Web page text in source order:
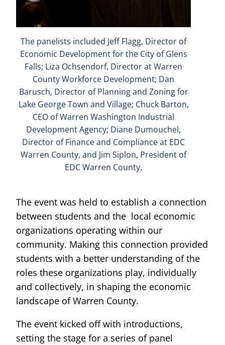
The panelists included Jeff Flagg, Director of
Economic Development for the City of Glens
Falls; Liza Ochsendorf, Director at Warren
County Workforce Development; Dan
Barusch, Director of Planning and Zoning for
Lake George Town and Village; Chuck Barton,
CEO of Warren Washington Industrial
Development Agency; Diane Dumouchel,
Director of Finance and Compliance at EDC
Warren County, and Jim Siplon, President of
EDC Warren County.
The event was held to establish a connection
between students and the local economic
organizations operating within our
community. Making this connection provided
students with a better understanding of the
roles these organizations play, individually
and collectively, in shaping the economic
landscape of Warren County.
The event kicked off with introductions,
setting the stage for a series of panel